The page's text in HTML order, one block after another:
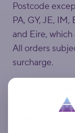
Postcode
PA, GY, JE,
and Eire,
All orders
surcharge.
Standard UK
working days;